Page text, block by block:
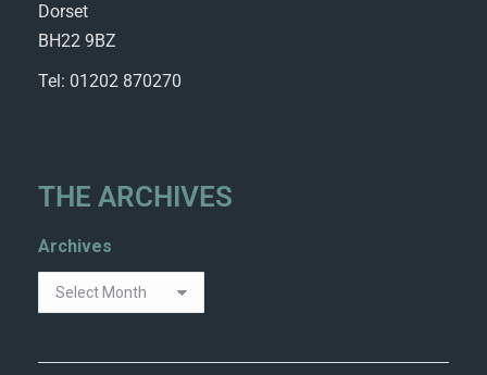
Dorset
BH22 9BZ
Tel: 01202 870270
THE ARCHIVES
Archives